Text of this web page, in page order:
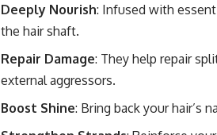
Deeply Nourish: Infused with
the hair shaft.
Repair Damage: They help repair
external aggressors.
Boost Shine: Bring back your hair’s